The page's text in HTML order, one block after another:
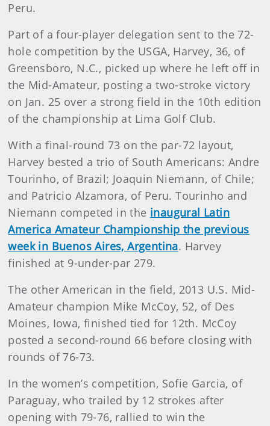
Peru.
Part of a four-player delegation sent to the 72-
hole competition by the USGA, Harvey, 36, of
Greensboro, N.C., picked up where he left off in
the Mid-Amateur, posting a two-stroke victory
on Jan. 25 over a strong field in the 10th edition
of the championship at Lima Golf Club.
With a final-round 73 on the par-72 layout,
Harvey bested a trio of South Americans: Andre
Tourinho, of Brazil; Joaquin Niemann, of Chile;
and Patricio Alzamora, of Peru. Tourinho and
Niemann competed in the inaugural Latin
America Amateur Championship the previous
week in Buenos Aires, Argentina. Harvey
finished at 9-under-par 279.
The other American in the field, 2013 U.S. Mid-
Amateur champion Mike McCoy, 52, of Des
Moines, Iowa, finished tied for 12th. McCoy
posted a second-round 66 before closing with
rounds of 76-73.
In the women’s competition, Sofie Garcia, of
Paraguay, who trailed by 12 strokes after
opening with 79-76, rallied to win the